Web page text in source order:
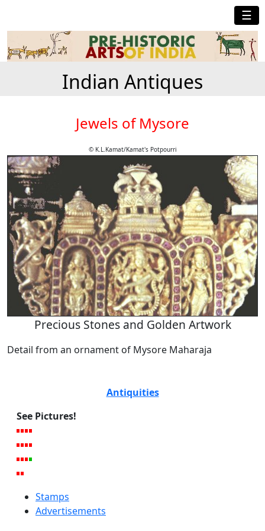
☰
Indian Antiques
Jewels of Mysore
© K.L.Kamat/Kamat's Potpourri
Precious Stones and Golden Artwork
Detail from an ornament of Mysore Maharaja
Antiquities
See Pictures!
Stamps
Advertisements